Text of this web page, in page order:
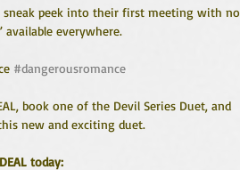
sneak peek into their first meeting with no
available everywhere.
#dangerousromance
book one of the Devil Series Duet, and
this new and exciting duet.
today: